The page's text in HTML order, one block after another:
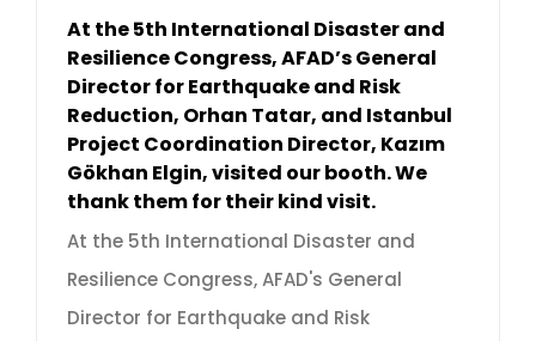
At the 5th International Disaster and
Resilience Congress, AFAD’s General
Director for Earthquake and Risk
Reduction, Orhan Tatar, and Istanbul
Project Coordination Director, Kazım
Gökhan Elgin, visited our booth. We
thank them for their kind visit.
At the 5th International Disaster and
Resilience Congress, AFAD's General
Director for Earthquake and Risk